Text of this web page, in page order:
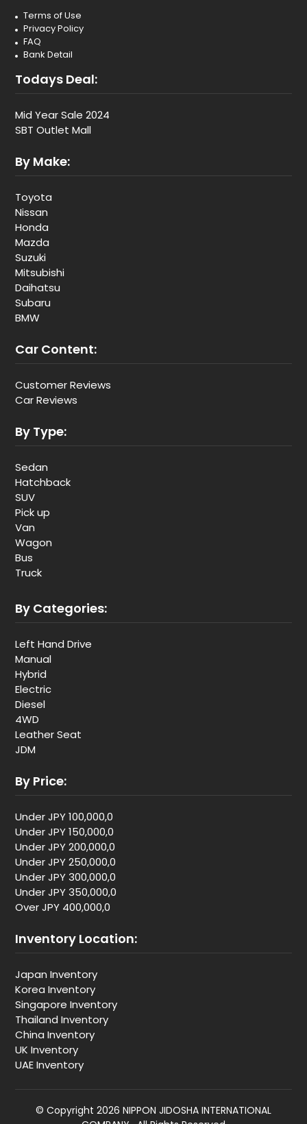
Terms of Use
Privacy Policy
FAQ
Bank Detail
Todays Deal:
Mid Year Sale 2024
SBT Outlet Mall
By Make:
Toyota
Nissan
Honda
Mazda
Suzuki
Mitsubishi
Daihatsu
Subaru
BMW
Car Content:
Customer Reviews
Car Reviews
By Type:
Sedan
Hatchback
SUV
Pick up
Van
Wagon
Bus
Truck
By Categories:
Left Hand Drive
Manual
Hybrid
Electric
Diesel
4WD
Leather Seat
JDM
By Price:
Under JPY 100,000,0
Under JPY 150,000,0
Under JPY 200,000,0
Under JPY 250,000,0
Under JPY 300,000,0
Under JPY 350,000,0
Over JPY 400,000,0
Inventory Location:
Japan Inventory
Korea Inventory
Singapore Inventory
Thailand Inventory
China Inventory
UK Inventory
UAE Inventory
© Copyright 2026 NIPPON JIDOSHA INTERNATIONAL